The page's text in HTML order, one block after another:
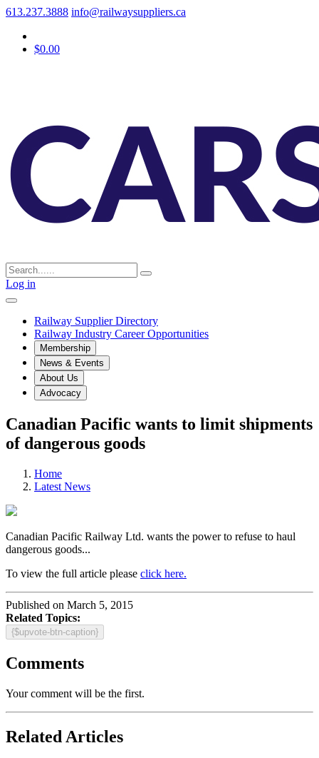
613.237.3888 info@railwaysuppliers.ca
$0.00
Log in
Railway Supplier Directory
Railway Industry Career Opportunities
Membership
News & Events
About Us
Advocacy
Canadian Pacific wants to limit shipments
of dangerous goods
Home
Latest News
Canadian Pacific Railway Ltd. wants the power to refuse to haul
dangerous goods...
To view the full article please click here.
Published on March 5, 2015
Related Topics:
{$upvote-btn-caption}
Comments
Your comment will be the first.
Related Articles